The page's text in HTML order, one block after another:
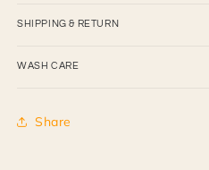
SHIPPING & RETURN
WASH CARE
Share